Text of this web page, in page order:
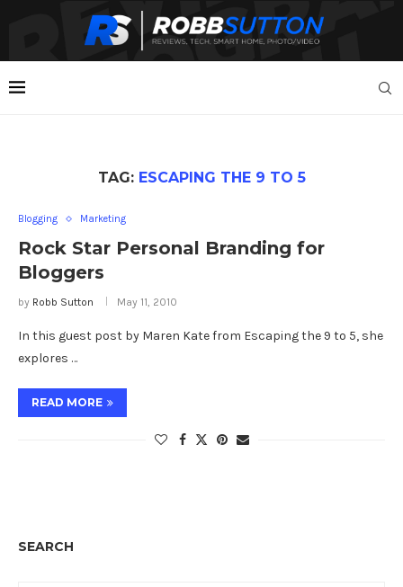
TAG: ESCAPING THE 9 TO 5
Blogging Marketing
Rock Star Personal Branding for
Bloggers
by Robb Sutton May 11, 2010
In this guest post by Maren Kate from Escaping the 9 to 5, she
explores …
READ MORE
SEARCH